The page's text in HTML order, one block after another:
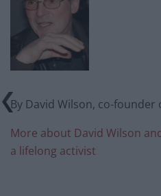
By David Wilson, co-founder
More about David Wilson
a lifelong activist